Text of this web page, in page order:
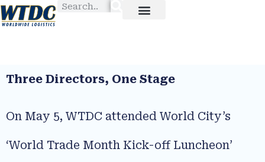
Three Directors, One Stage
On May 5, WTDC attended World City’s
‘World Trade Month Kick-off Luncheon’